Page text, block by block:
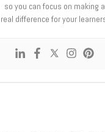
so you can focus on making a
real difference for your